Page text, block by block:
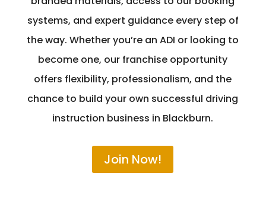
systems, and expert guidance every step of
the way. Whether you’re an ADI or looking to
become one, our franchise opportunity
offers flexibility, professionalism, and the
chance to build your own successful driving
instruction business in Blackburn.
Join Now!